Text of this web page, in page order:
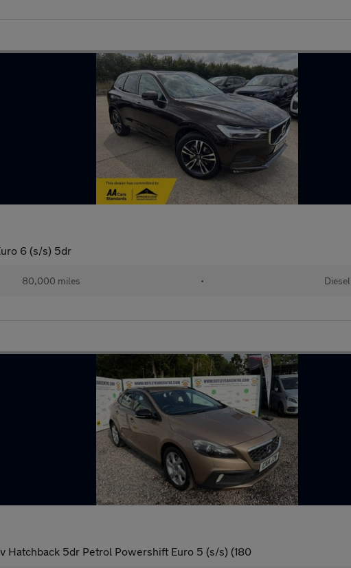
6 (s/s) 5dr
80,000 miles • Diesel
Hatchback 5dr Petrol Powershift Euro 5 (s/s) (180